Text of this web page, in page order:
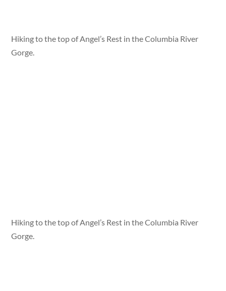
Hiking to the top of Angel’s Rest in the Columbia River
Gorge.
Hiking to the top of Angel’s Rest in the Columbia River
Gorge.